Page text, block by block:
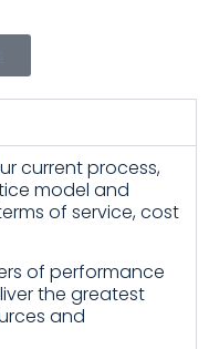
current process,
model and
of service, cost
of performance
the greatest
and